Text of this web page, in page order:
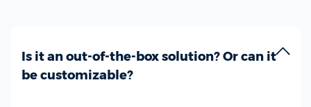
Is it an out-of-the-box solution? Or can it
be customizable?